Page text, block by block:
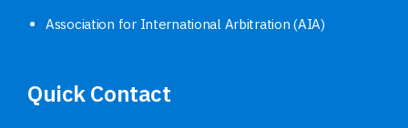
Association for International Arbitration (AIA)
Quick Contact